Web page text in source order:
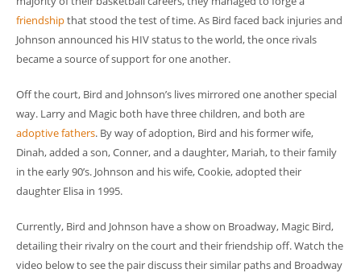
friendshipthat stood the test of time. As Bird faced back injuries and
Johnson announced his HIV status to the world, the once rivals
became a source of support for one another.
Off the court, Bird and Johnson’s lives mirrored one another special
way. Larry and Magic both have three children, and both are
adoptive fathers. By way of adoption, Bird and his former wife,
Dinah, added a son, Conner, and a daughter, Mariah, to their family
in the early 90’s. Johnson and his wife, Cookie, adopted their
daughter Elisa in 1995.
Currently, Bird and Johnson have a show on Broadway, Magic Bird,
detailing their rivalry on the court and their friendship off. Watch the
video below to see the pair discuss their similar paths and Broadway